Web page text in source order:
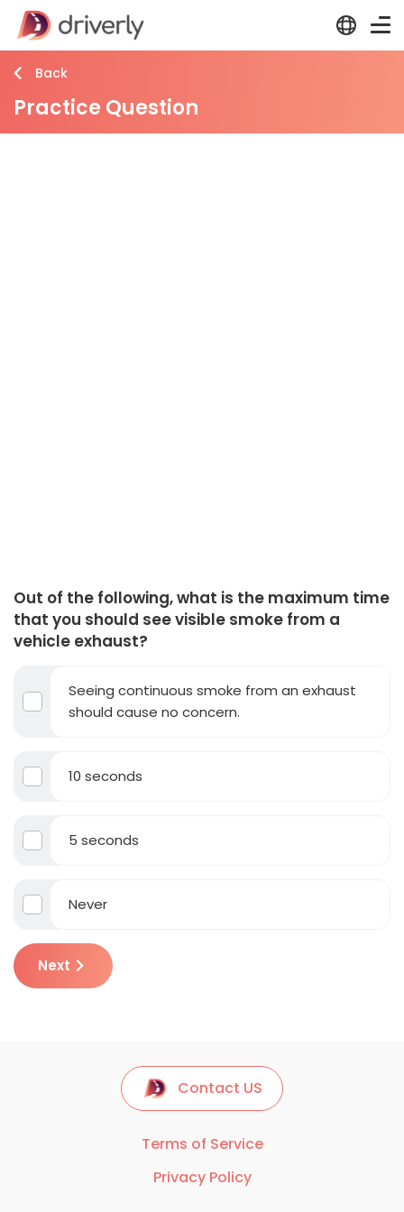
Back
Practice Question
Out of the following, what is the maximum time
that you should see visible smoke from a
vehicle exhaust?
Seeing continuous smoke from an exhaust
should cause no concern.
10 seconds
5 seconds
Never
Next
Contact US
Terms of Service
Privacy Policy